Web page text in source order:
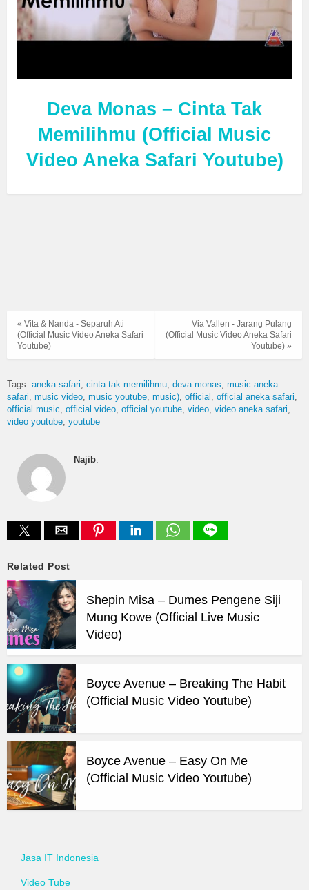
Deva Monas – Cinta Tak
Memilihmu (Official Music
Video Aneka Safari Youtube)
Via Vallen - Jarang Pulang
(Official Music Video Aneka Safari
Youtube) »
« Vita & Nanda - Separuh Ati
(Official Music Video Aneka Safari
Youtube)
Tags: aneka safari cinta tak memilihmu deva monas music aneka
safari music video music youtube music) official
official aneka safari
official music official video official youtube video video aneka safari
video youtube youtube
Najib:
Related Post
Shepin Misa – Dumes Pengene Siji
Mung Kowe (Official Live Music
Video)
Boyce Avenue – Breaking The Habit
(Official Music Video Youtube)
Boyce Avenue – Easy On Me
(Official Music Video Youtube)
Jasa IT Indonesia
Video Tube